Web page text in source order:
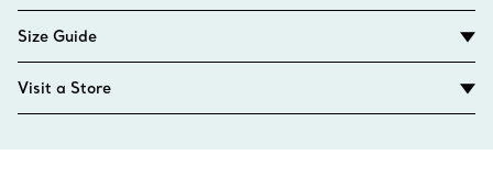
Size Guide
Visit a Store